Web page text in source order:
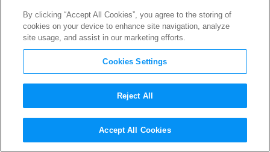
Watch Hilarious ‘HowStar
Wars: The Force Awakens
By clicking “Accept All Cookies”, you agree to the storing of
cookies on your device to enhance site navigation, analyze
site usage, and assist in our marketing efforts.
Cookies Settings
Reject All
Accept All Cookies